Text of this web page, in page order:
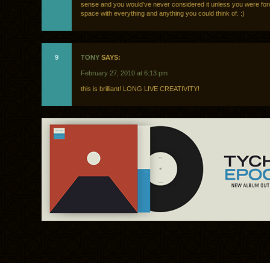
sense and you would’ve never considered it unless you were
space with everything and anything you could think of. :)
9 TONY SAYS:
February 27, 2010 at 6:13 pm
this is brilliant! LONG LIVE CREATIVITY!